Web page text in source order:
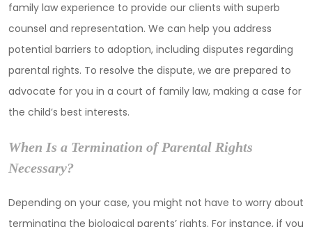
family law experience to provide our clients with superb
counsel and representation. We can help you address
potential barriers to adoption, including disputes regarding
parental rights. To resolve the dispute, we are prepared to
advocate for you in a court of family law, making a case for
the child’s best interests.
When Is a Termination of Parental Rights
Necessary?
Depending on your case, you might not have to worry about
terminating the biological parents’ rights. For instance, if you